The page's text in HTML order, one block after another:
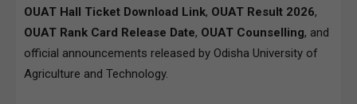
OUAT Hall Ticket Download Link, OUAT Result 2026,
OUAT Rank Card Release Date, OUAT Counselling, and
official announcements released by Odisha University of
Agriculture and Technology.